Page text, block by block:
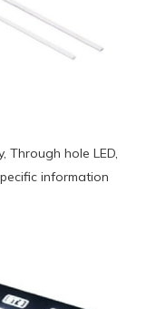
Through hole LED,
information